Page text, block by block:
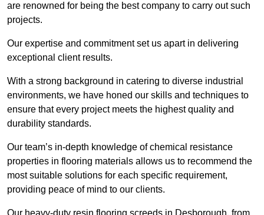
are renowned for being the best company to carry out such
projects.
Our expertise and commitment set us apart in delivering
exceptional client results.
With a strong background in catering to diverse industrial
environments, we have honed our skills and techniques to
ensure that every project meets the highest quality and
durability standards.
Our team’s in-depth knowledge of chemical resistance
properties in flooring materials allows us to recommend the
most suitable solutions for each specific requirement,
providing peace of mind to our clients.